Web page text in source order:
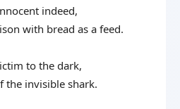
indeed,
with bread as a feed.
to the dark,
the invisible shark.